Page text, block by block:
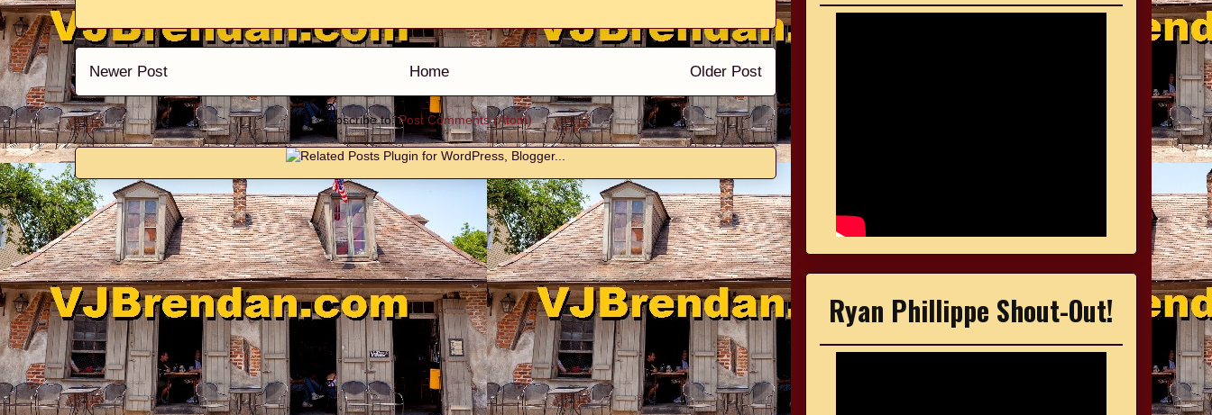
Newer Post Older Post
Home
Subscribe to:Post Comments (Atom)
Ryan Phillippe Shout-Out!